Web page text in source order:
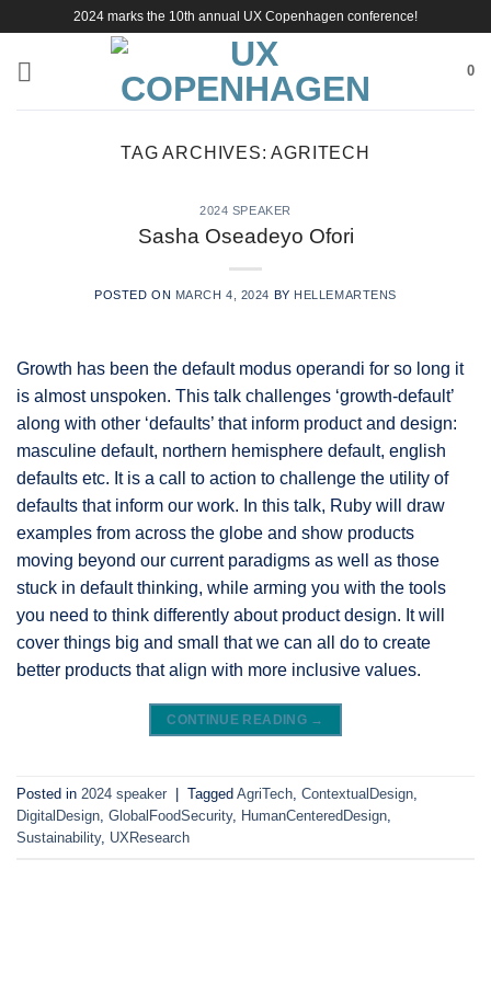
content
2024 marks the 10th annual UX Copenhagen conference!
0
TAG ARCHIVES:AGRITECH
2024 SPEAKER
Sasha Oseadeyo Ofori
POSTED ON MARCH 4, 2024 BY HELLEMARTENS
Growth has been the default modus operandi for so long it
is almost unspoken. This talk challenges ‘growth-default’
along with other ‘defaults’ that inform product and design:
masculine default, northern hemisphere default, english
defaults etc. It is a call to action to challenge the utility of
defaults that inform our work. In this talk, Ruby will draw
examples from across the globe and show products
moving beyond our current paradigms as well as those
stuck in default thinking, while arming you with the tools
you need to think differently about product design. It will
cover things big and small that we can all do to create
better products that align with more inclusive values.
CONTINUE READING →
Posted in 2024 speaker Tagged AgriTech ContextualDesign
DigitalDesign GlobalFoodSecurity, HumanCenteredDesign
Sustainability, UXResearch